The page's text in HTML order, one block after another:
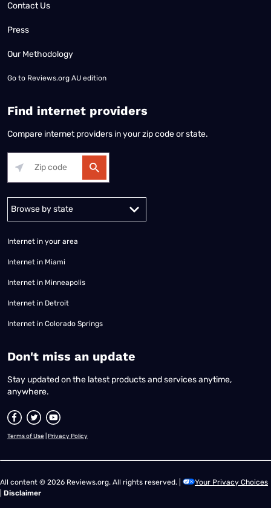
Contact Us
Press
Our Methodology
Go to Reviews.org AU edition
Find internet providers
Compare internet providers in your zip code or state.
Alabama Alaska
Internet in your area
Internet in Miami
Internet in Minneapolis
Internet in Detroit
Internet in Colorado Springs
​Don't miss an update
Stay updated on the latest products and services anytime,
anywhere.
Terms of Use Privacy Policy
All content © 2026 Reviews.org. All rights reserved. |
Your Privacy Choices
Disclaimer